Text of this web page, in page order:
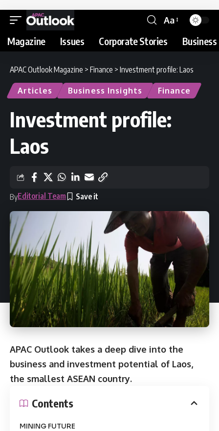
Aa
Magazine Issues Corporate Stories
APAC Outlook Magazine > Finance > Investment profile: Laos
Articles Business Insights Finance
Investment profile:
Laos
ByEditorial Team
APAC Outlook takes a deep dive into the
business and investment potential of Laos,
the smallest ASEAN country.
Contents
MINING FUTURE